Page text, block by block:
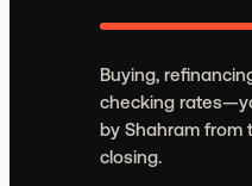
Buying,
checking
by Shahram from
closing.